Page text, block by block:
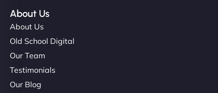
About Us
About Us
Old School Digital
Our Team
Testimonials
Our Blog